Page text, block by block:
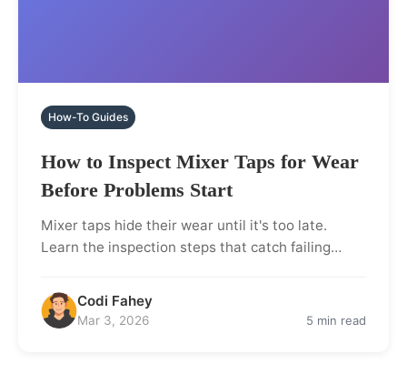
How-To Guides
How to Inspect Mixer Taps for Wear
Before Problems Start
Mixer taps hide their wear until it's too late.
Learn the inspection steps that catch failing…
Codi Fahey
Mar 3, 2026 5 min read